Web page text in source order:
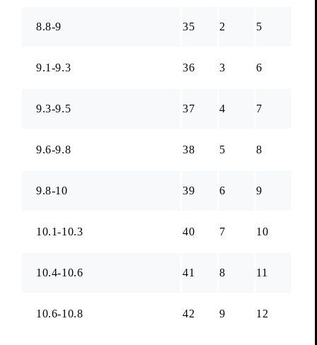
8.8-9 35 2 5
9.1-9.3 36 3 6
9.3-9.5 37 4 7
9.6-9.8 38 5 8
9.8-10 39 6 9
10.1-10.3 40 7 10
10.4-10.6 41 8 11
10.6-10.8 42 9 12